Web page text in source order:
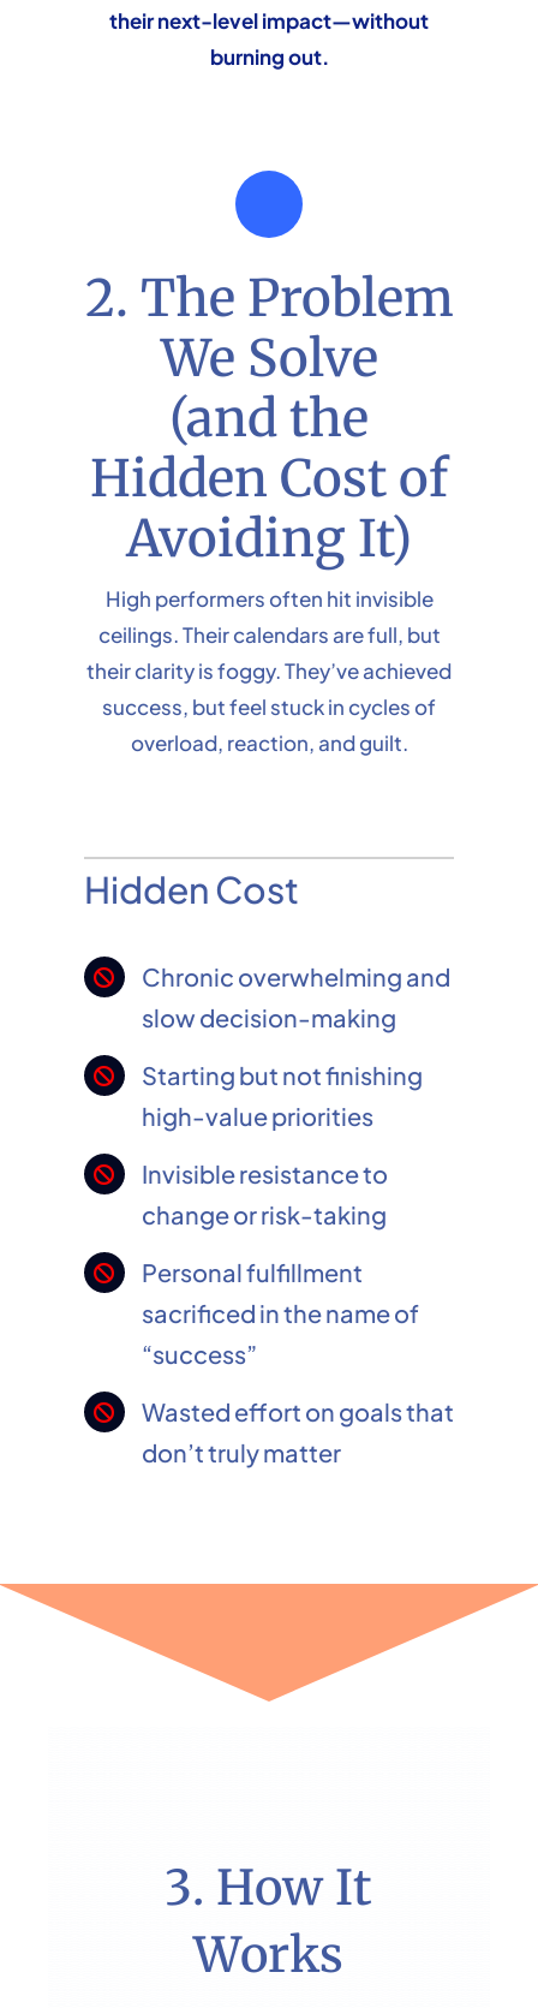
their next-level impact—without
burning out.
2. The Problem
We Solve
(and the
Hidden Cost of
Avoiding It)
High performers often hit invisible
ceilings. Their calendars are full, but
their clarity is foggy. They’ve achieved
success, but feel stuck in cycles of
overload, reaction, and guilt.
Hidden Cost
Chronic overwhelming and
slow decision-making
Starting but not finishing
high-value priorities
Invisible resistance to
change or risk-taking
Personal fulfillment
sacrificed in the name of
“success”
Wasted effort on goals that
don’t truly matter
3. How It
Works